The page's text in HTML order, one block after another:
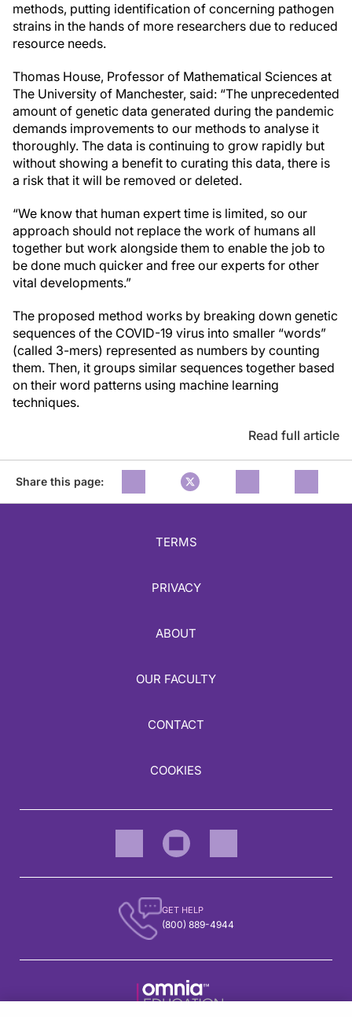
methods, putting identification of concerning pathogen
strains in the hands of more researchers due to reduced
resource needs.
Thomas House, Professor of Mathematical Sciences at
The University of Manchester, said: “The unprecedented
amount of genetic data generated during the pandemic
demands improvements to our methods to analyse it
thoroughly. The data is continuing to grow rapidly but
without showing a benefit to curating this data, there is
a risk that it will be removed or deleted.
“We know that human expert time is limited, so our
approach should not replace the work of humans all
together but work alongside them to enable the job to
be done much quicker and free our experts for other
vital developments.”
The proposed method works by breaking down genetic
sequences of the COVID-19 virus into smaller “words”
(called 3-mers) represented as numbers by counting
them. Then, it groups similar sequences together based
on their word patterns using machine learning
techniques.
Read full article
Share this page:
TERMS
PRIVACY
ABOUT
OUR FACULTY
CONTACT
COOKIES
GET HELP
(800) 889-4944